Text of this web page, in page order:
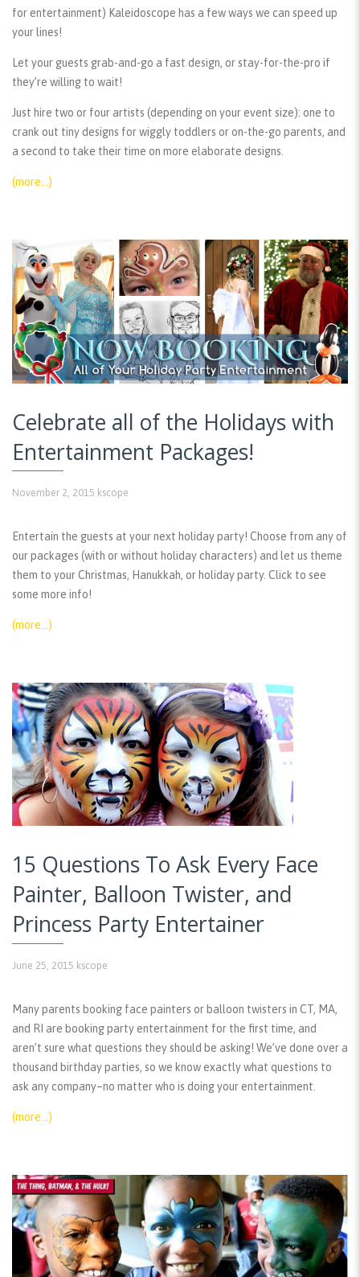
for entertainment) Kaleidoscope has a few ways we can speed up
your lines!
Let your guests grab-and-go a fast design, or stay-for-the-pro if
they’re willing to wait!
Just hire two or four artists (depending on your event size): one to
crank out tiny designs for wiggly toddlers or on-the-go parents, and
a second to take their time on more elaborate designs.
(more…)
Celebrate all of the Holidays with
Entertainment Packages!
November 2, 2015 kscope
Entertain the guests at your next holiday party! Choose from any of
our packages (with or without holiday characters) and let us theme
them to your Christmas, Hanukkah, or holiday party. Click to see
some more info!
(more…)
15 Questions To Ask Every Face
Painter, Balloon Twister, and
Princess Party Entertainer
June 25, 2015 kscope
Many parents booking face painters or balloon twisters in CT, MA,
and RI are booking party entertainment for the first time, and
aren’t sure what questions they should be asking! We’ve done over a
thousand birthday parties, so we know exactly what questions to
ask any company–no matter who is doing your entertainment.
(more…)